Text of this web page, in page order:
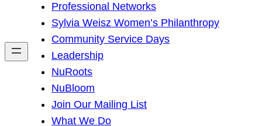
h
Professional Networks
Sylvia Weisz Women’s Philanthropy
Community Service Days
Leadership
NuRoots
NuBloom
Join Our Mailing List
What We Do